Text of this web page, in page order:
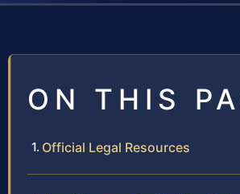
ON THIS
Official Legal Resources